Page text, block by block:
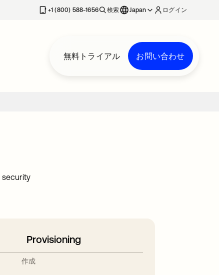
+1 (800) 588-1656 検索 Japan ログイン
無料トライアル お問い合わせ
Provisioning
作成